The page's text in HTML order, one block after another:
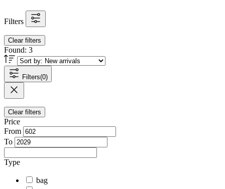
Filters
Clear filters
Found: 3
Filters(0)
Clear filters
Price
From
To
Type
bag